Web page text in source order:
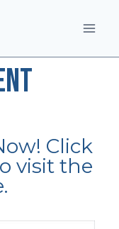
Click
visit the